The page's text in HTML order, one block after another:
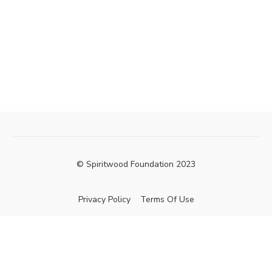
© Spiritwood Foundation 2023
Privacy Policy Terms Of Use